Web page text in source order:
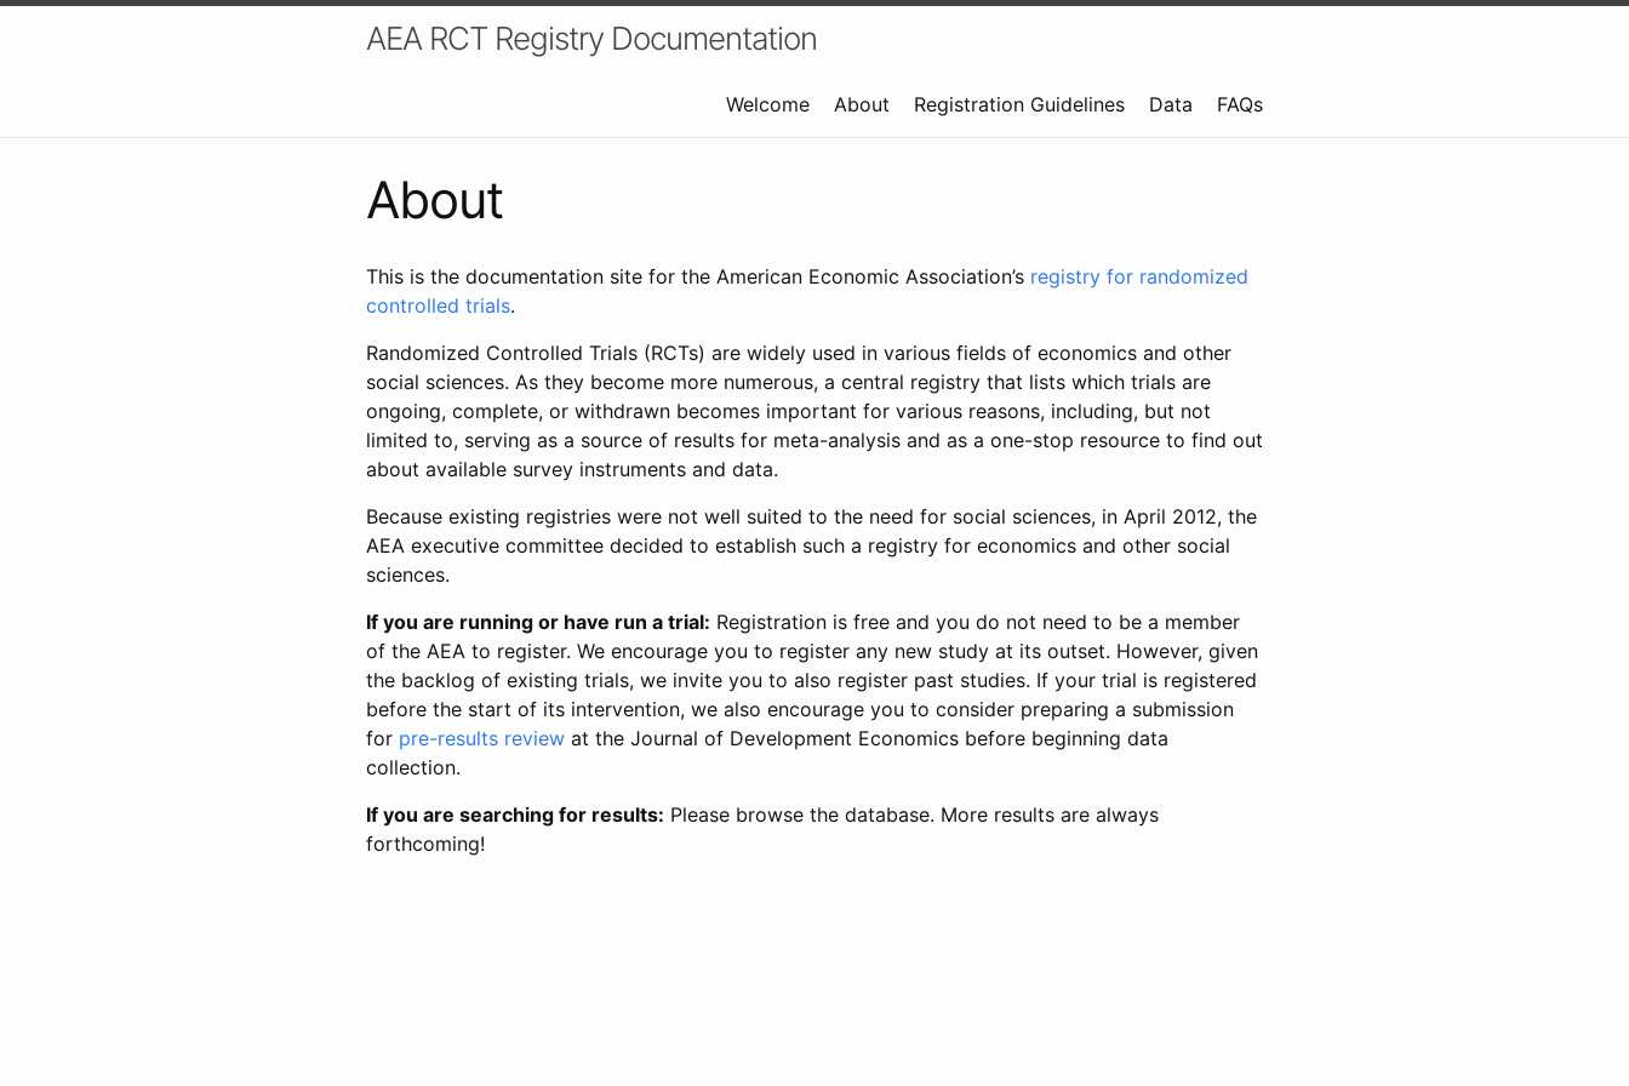
AEA RCT Registry Documentation
Welcome About Registration Guidelines Data FAQs
About
This is the documentation site for the American Economic Association’s registry for randomized
controlled trials.
Randomized Controlled Trials (RCTs) are widely used in various fields of economics and other
social sciences. As they become more numerous, a central registry that lists which trials are
ongoing, complete, or withdrawn becomes important for various reasons, including, but not
limited to, serving as a source of results for meta-analysis and as a one-stop resource to find out
about available survey instruments and data.
Because existing registries were not well suited to the need for social sciences, in April 2012, the
AEA executive committee decided to establish such a registry for economics and other social
sciences.
If you are running or have run a trial: Registration is free and you do not need to be a member
of the AEA to register. We encourage you to register any new study at its outset. However, given
the backlog of existing trials, we invite you to also register past studies. If your trial is registered
before the start of its intervention, we also encourage you to consider preparing a submission
for pre-results review at the Journal of Development Economics before beginning data
collection.
If you are searching for results: Please browse the database. More results are always
forthcoming!